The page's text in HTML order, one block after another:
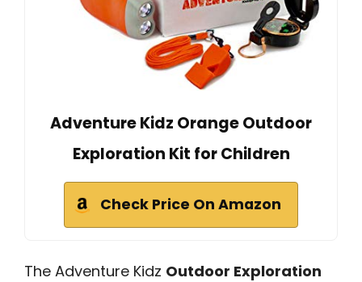
Adventure Kidz Orange Outdoor
Exploration Kit for Children
Check Price On Amazon
The Adventure Kidz Outdoor Exploration